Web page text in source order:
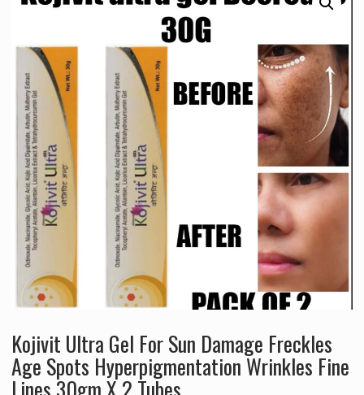
Kojivit Ultra Gel For Sun Damage Freckles
Age Spots Hyperpigmentation Wrinkles Fine